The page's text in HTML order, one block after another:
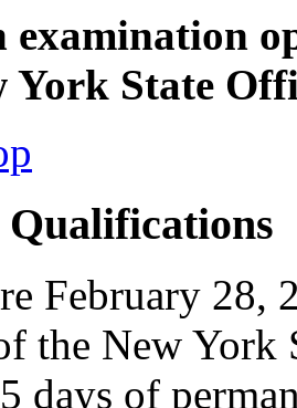
examination
York State
February 28,
the New
days of